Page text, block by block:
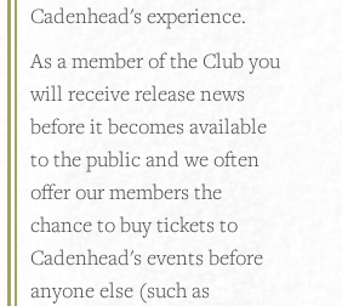
Cadenhead's experience.
As a member of the Club you
will receive release news
before it becomes available
to the public and we often
offer our members the
chance to buy tickets to
Cadenhead's events before
anyone else (such as